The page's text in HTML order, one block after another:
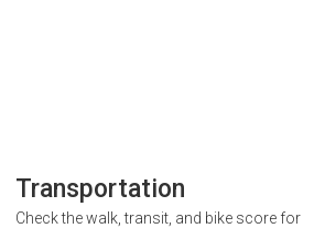
Transportation
Check the walk, transit, and bike score for